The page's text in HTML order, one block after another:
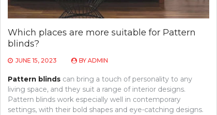
Which places are more suitable for Pattern
blinds?
JUNE 15, 2023 BY ADMIN
Pattern blinds can bring a touch of personality to any
living space, and they suit a range of interior designs.
Pattern blinds work especially well in contemporary
settings, with their bold shapes and eye-catching designs.